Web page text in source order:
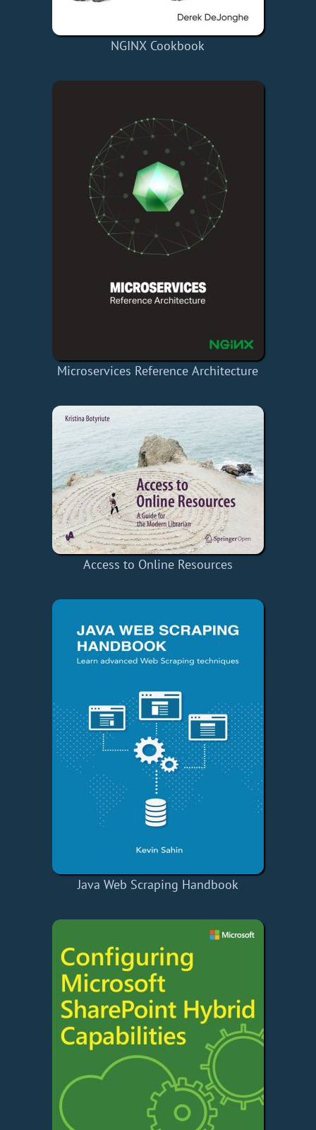
NGINX Cookbook
Microservices Reference Architecture
Access to Online Resources
Java Web Scraping Handbook